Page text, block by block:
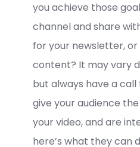
you achieve those
channel and share
for your newsletter,
content? It may vary
but always have a
give your audience
your video, and are
here’s what they can